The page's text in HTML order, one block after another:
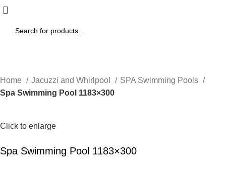
Home Jacuzzi and Whirlpool
SPA Swimming Pools
Spa Swimming Pool 1183×300
Click to enlarge
Spa Swimming Pool 1183×300